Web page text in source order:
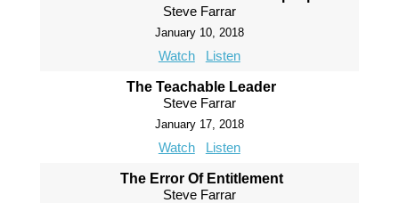
Steve Farrar
January 10, 2018
Watch Listen
The Teachable Leader
Steve Farrar
January 17, 2018
Watch Listen
The Error Of Entitlement
Steve Farrar